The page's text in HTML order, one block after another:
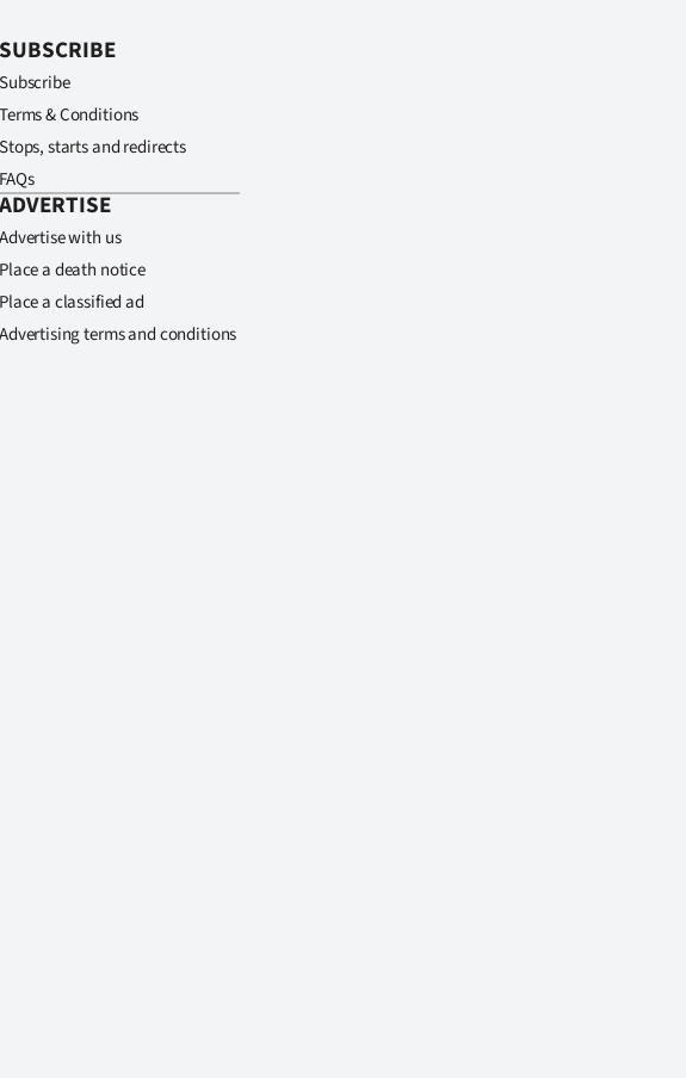
SUBSCRIBE
Subscribe
Terms & Conditions
Stops, starts and redirects
FAQs
ADVERTISE
Advertise with us
Place a death notice
Place a classified ad
Advertising terms and conditions